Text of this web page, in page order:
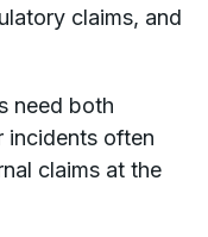
claims, and
need both
incidents often
claims at the